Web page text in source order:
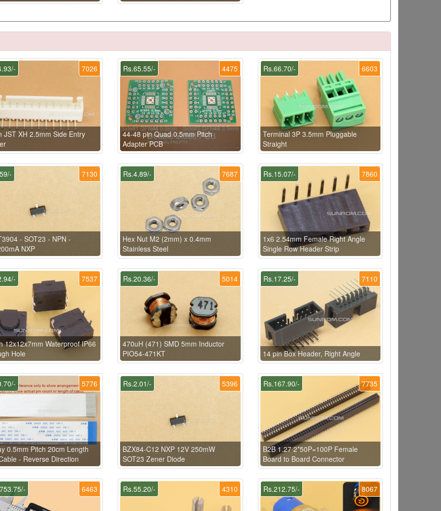
7026
JST XH 2.5mm Side Entry
4475
Rs.65.55/-
44-48 pin Quad 0.5mm Pitch
Adapter PCB
6603
Rs.66.70/-
Terminal 3P 3.5mm Pluggable
Straight
7130
- SOT23 - NPN -
NXP
7687
Rs.4.89/-
Hex Nut M2 (2mm) x 0.4mm
Stainless Steel
7860
Rs.15.07/-
1x6 2.54mm Female Right Angle
Single Row Header Strip
7537
12x12x7mm Waterproof IP66
Hole
5014
Rs.20.36/-
470uH (471) SMD 5mm Inductor
PIO54-471KT
7110
Rs.17.25/-
14 pin Box Header, Right Angle
5776
0.5mm Pitch 20cm Length
- Reverse Direction
5396
Rs.2.01/-
BZX84-C12 NXP 12V 250mW
SOT23 Zener Diode
7735
Rs.167.90/-
B2B 1.27 2*50P=100P Female
Board to Board Connector
6463 4310
Rs.55.20/- 8067
Rs.212.75/-